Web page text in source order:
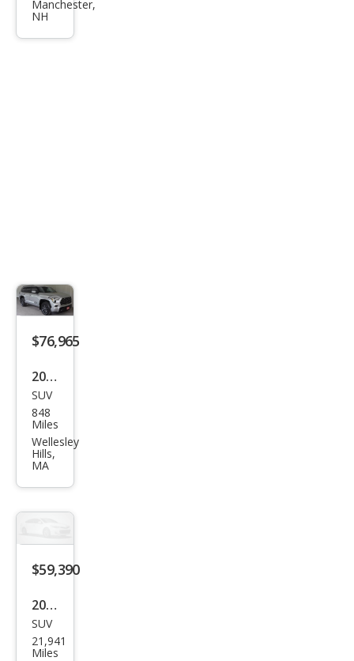
Seq
Manchester,
NH
$76,965
2026
Toy
ota
Seq
uoia
Plati
num
SUV
848
Miles
Wellesley
Hills,
MA
$59,390
2025
Toy
ota
SUV
21,941
Miles